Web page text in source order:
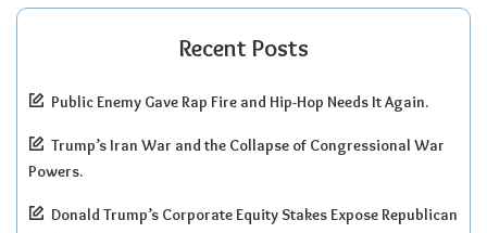
Recent Posts
Public Enemy Gave Rap Fire and Hip-Hop Needs It Again.
Trump’s Iran War and the Collapse of Congressional War
Powers.
Donald Trump’s Corporate Equity Stakes Expose Republican